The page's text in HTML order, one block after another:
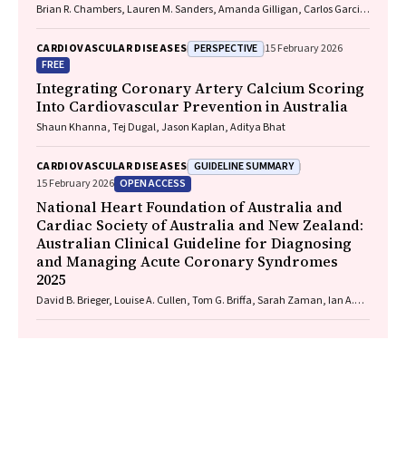
Brian R. Chambers, Lauren M. Sanders, Amanda Gilligan, Carlos Garcia-
CARDIOVASCULAR DISEASES PERSPECTIVE 15 February 2026
FREE
Integrating Coronary Artery Calcium Scoring
Into Cardiovascular Prevention in Australia
Shaun Khanna, Tej Dugal, Jason Kaplan, Aditya Bhat
CARDIOVASCULAR DISEASES GUIDELINE SUMMARY
15 February 2026 OPEN ACCESS
National Heart Foundation of Australia and
Cardiac Society of Australia and New Zealand:
Australian Clinical Guideline for Diagnosing
and Managing Acute Coronary Syndromes
2025
David B. Brieger, Louise A. Cullen, Tom G. Briffa, Sarah Zaman, Ian A.